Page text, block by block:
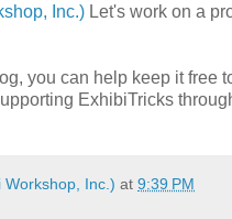
Inc.) Let's work on a
you can help keep it free
ExhibiTricks
Workshop, Inc.) at 9:39 PM